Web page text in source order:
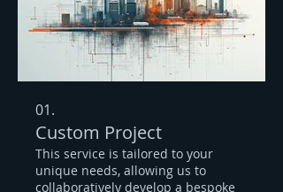
01.
Custom Project
This service is tailored to your
unique needs, allowing us to
collaboratively develop a bespoke